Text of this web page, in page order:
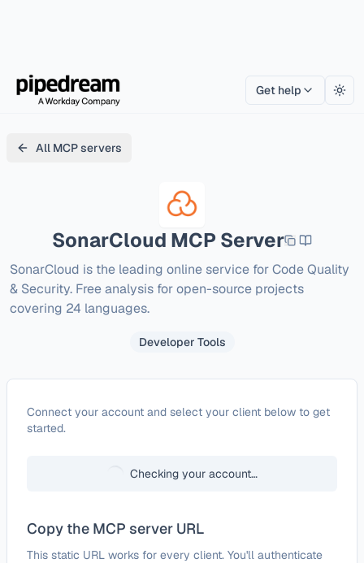
Get help
All MCP servers
SonarCloud MCP Server
SonarCloud is the leading online service for Code Quality
& Security. Free analysis for open-source projects
covering 24 languages.
Developer Tools
ConfigureSonarCloud
Connect your account and select your client below to get
started.
Checking your account…
Copy the MCP server URL
This static URL works for every client. You'll authenticate